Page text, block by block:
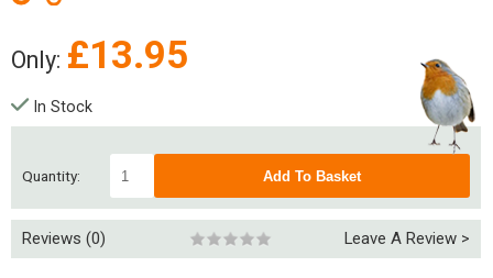
Only: £13.95
Quantity:
In Stock
Reviews (0) Leave A Review >